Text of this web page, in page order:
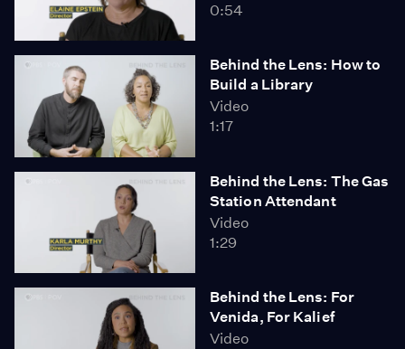
0:54
Behind the Lens: How to
Build a Library
Video
1:17
Behind the Lens: The Gas
Station Attendant
Video
1:29
Behind the Lens: For
Venida, For Kalief
Video